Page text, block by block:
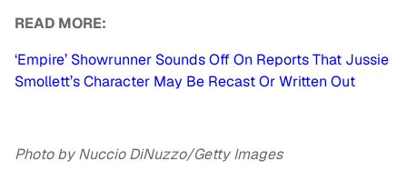
READ MORE:
‘Empire’ Showrunner Sounds Off On Reports That Jussie
Smollett’s Character May Be Recast Or Written Out
Photo by Nuccio DiNuzzo/Getty Images